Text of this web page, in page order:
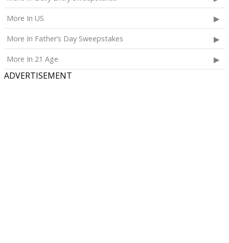
More In US
More In Father’s Day Sweepstakes
More In 21 Age
ADVERTISEMENT